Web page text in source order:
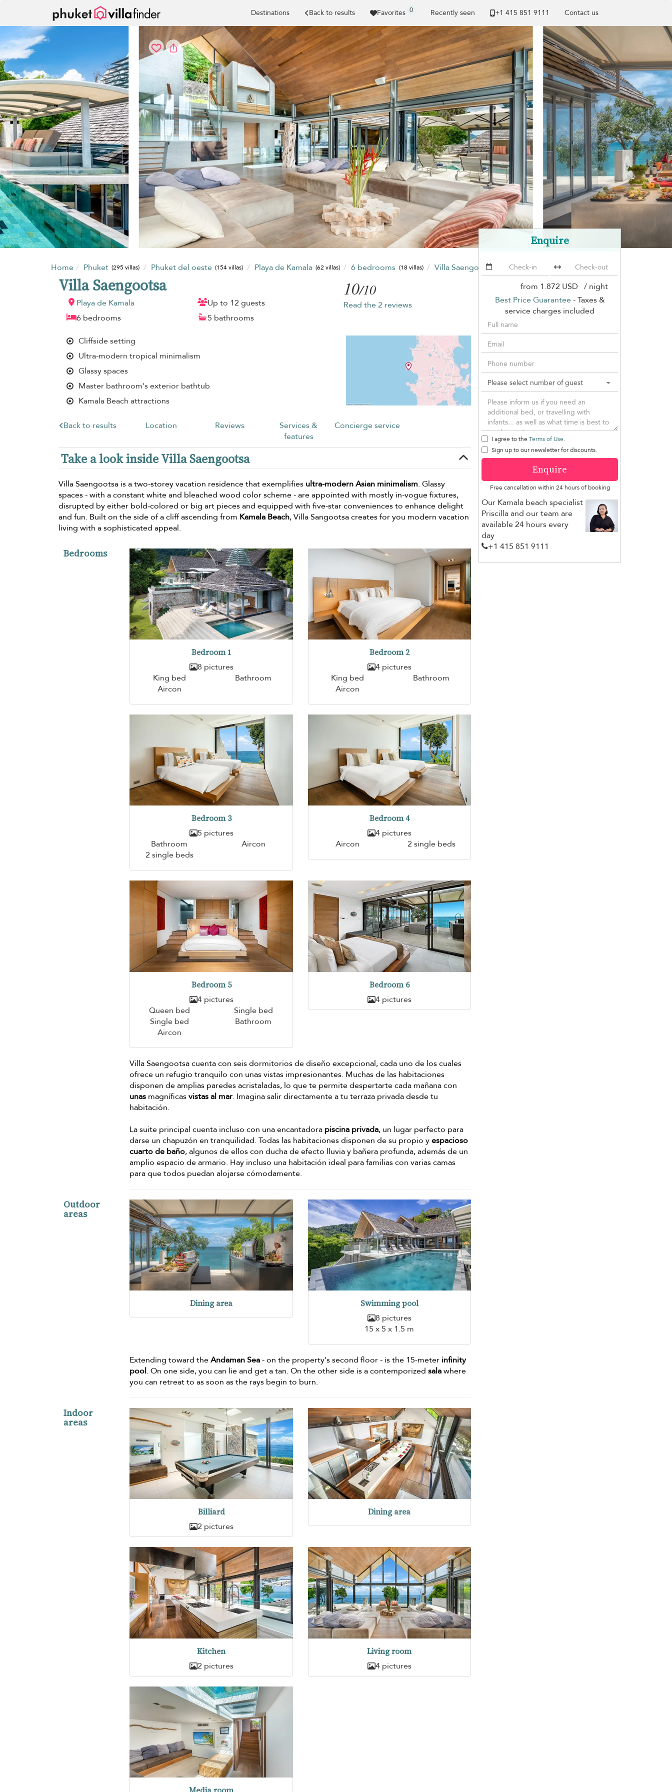
Destinations Back to results Favorites 0 Recently seen +1 ​415 851 9111 Contact us
Home Phuket (295 villas) Phuket del oeste (154 villas) Playa de Kamala (62 villas) 6 bedrooms (18 villas) Villa Saengootsa
Villa Saengootsa
Playa de Kamala
Up to 12 guests
6 bedrooms
5 bathrooms
10/10
Read the 2 reviews
Cliffside setting
Ultra-modern tropical minimalism
Glassy spaces
Master bathroom's exterior bathtub
Kamala Beach attractions
Back to results Location Reviews
Services &
features
Concierge service
Take a look inside Villa Saengootsa
Villa Saengootsa is a two-storey vacation residence that exemplifies ultra-modern Asian minimalism. Glassy
spaces - with a constant white and bleached wood color scheme - are appointed with mostly in-vogue fixtures,
disrupted by either bold-colored or big art pieces and equipped with five-star conveniences to enhance delight
and fun. Built on the side of a cliff ascending from Kamala Beach, Villa Sangootsa creates for you modern vacation
living with a sophisticated appeal.
Bedrooms
Bedroom 1
8 pictures
King bed
Bathroom
Aircon
Bedroom 2
4 pictures
King bed
Bathroom
Aircon
Bedroom 3
5 pictures
Bathroom
Aircon
2 single beds
Bedroom 4
4 pictures
Aircon
2 single beds
Bedroom 5
4 pictures
Queen bed
Single bed
Single bed
Bathroom
Aircon
Bedroom 6
4 pictures
Villa Saengootsa cuenta con seis dormitorios de diseño excepcional, cada uno de los cuales
ofrece un refugio tranquilo con unas vistas impresionantes. Muchas de las habitaciones
disponen de amplias paredes acristaladas, lo que te permite despertarte cada mañana con
unas magníficasvistas al mar. Imagina salir directamente a tu terraza privada desde tu
habitación.
La suite principal cuenta incluso con una encantadora piscina privada, un lugar perfecto para
darse un chapuzón en tranquilidad. Todas las habitaciones disponen de su propio yespacioso
cuarto de baño, algunos de ellos con ducha de efecto lluvia y bañera profunda, además de un
amplio espacio de armario. Hay incluso una habitación ideal para familias con varias camas
para que todos puedan alojarse cómodamente.
Outdoor
areas
Dining area Swimming pool
8 pictures
15 x 5 x 1.5 m
Extending toward theAndaman Sea- on the property's second floor - is the 15-meter infinity
pool. On one side, you can lie and get a tan. On the other side is a contemporizedsalawhere
you can retreat to as soon as the rays begin to burn.
Indoor
areas
Billiard
2 pictures
Dining area
Kitchen
2 pictures
Living room
4 pictures
Enquire
from 1.872 USD / night
Best Price Guarantee - Taxes &
service charges included
I agree to the Terms of Use.
Sign up to our newsletter for discounts.
Enquire
Free cancellation within 24 hours of booking
Our Kamala beach specialist
Priscilla and our team are
available 24 hours every
day
+1 ​415 851 9111
Panel de gestión de cookies